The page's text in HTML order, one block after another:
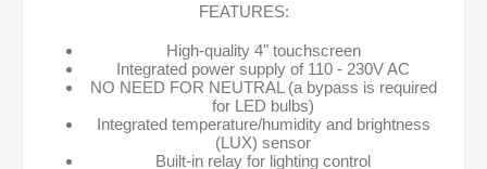
FEATURES:
High-quality 4" touchscreen
Integrated power supply of 110 - 230V AC
NO NEED FOR NEUTRAL (a bypass is required
for LED bulbs)
Integrated temperature/humidity and brightness
(LUX) sensor
Built-in relay for lighting control